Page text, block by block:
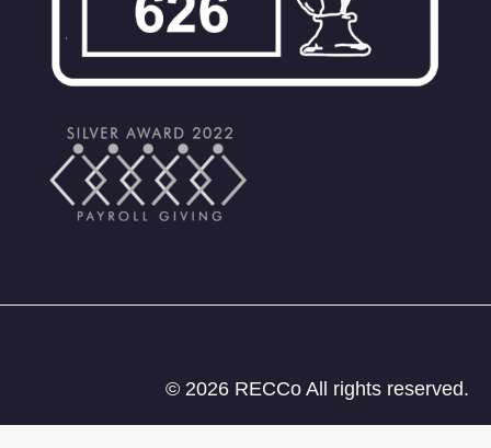
© 2026 RECCo All rights reserved.